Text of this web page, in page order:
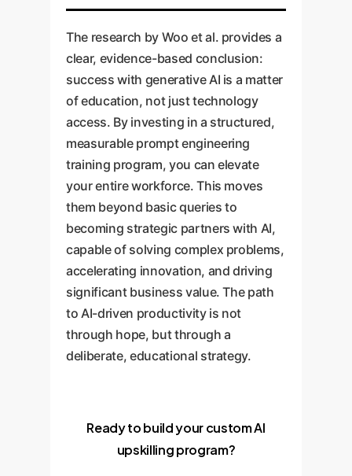
The research by Woo et al. provides a
clear, evidence-based conclusion:
success with generative AI is a matter
of education, not just technology
access. By investing in a structured,
measurable prompt engineering
training program, you can elevate
your entire workforce. This moves
them beyond basic queries to
becoming strategic partners with AI,
capable of solving complex problems,
accelerating innovation, and driving
significant business value. The path
to AI-driven productivity is not
through hope, but through a
deliberate, educational strategy.
Ready to build your custom AI
upskilling program?